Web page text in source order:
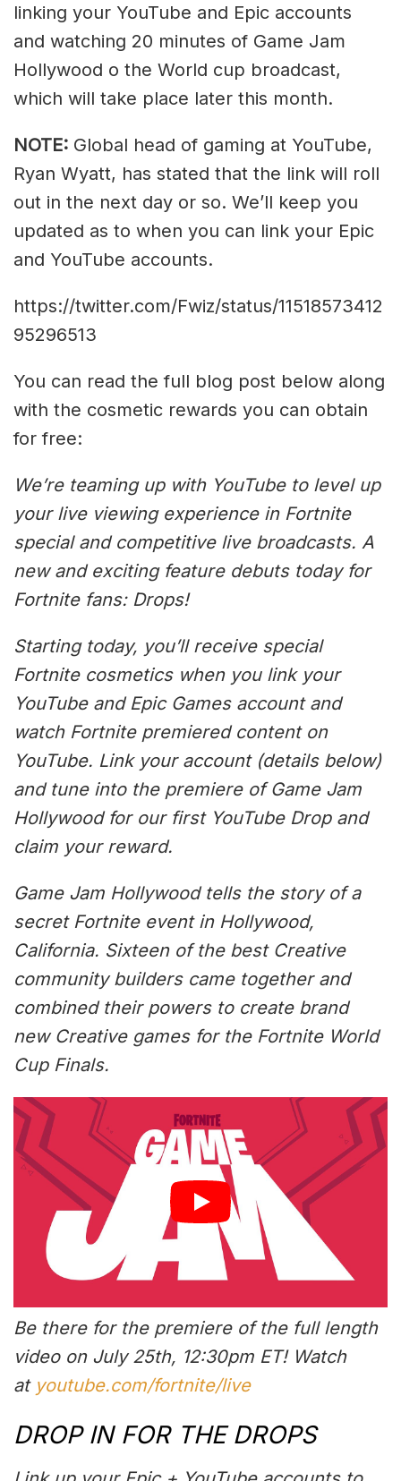
linking your YouTube and Epic accounts
and watching 20 minutes of Game Jam
Hollywood o the World cup broadcast,
which will take place later this month.
NOTE: Global head of gaming at YouTube,
Ryan Wyatt, has stated that the link will roll
out in the next day or so. We’ll keep you
updated as to when you can link your Epic
and YouTube accounts.
https://twitter.com/Fwiz/status/11518573412
95296513
You can read the full blog post below along
with the cosmetic rewards you can obtain
for free:
We’re teaming up with YouTube to level up
your live viewing experience in Fortnite
special and competitive live broadcasts. A
new and exciting feature debuts today for
Fortnite fans: Drops!
Starting today, you’ll receive special
Fortnite cosmetics when you link your
YouTube and Epic Games account and
watch Fortnite premiered content on
YouTube. Link your account (details below)
and tune into the premiere of Game Jam
Hollywood for our first YouTube Drop and
claim your reward.
Game Jam Hollywood tells the story of a
secret Fortnite event in Hollywood,
California. Sixteen of the best Creative
community builders came together and
combined their powers to create brand
new Creative games for the Fortnite World
Cup Finals.
Be there for the premiere of the full length
video on July 25th, 12:30pm ET! Watch
at youtube.com/fortnite/live
DROP IN FOR THE DROPS